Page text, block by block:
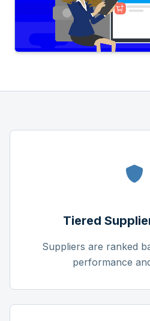
Tiered
Suppliers are ranked
performance